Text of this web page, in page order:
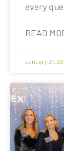
every
READ
January 21,